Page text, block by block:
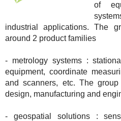
of
industrial applications. The
around 2 product families
- metrology systems :
equipment, coordinate
and scanners, etc. The
design, manufacturing and
- geospatial solutions :